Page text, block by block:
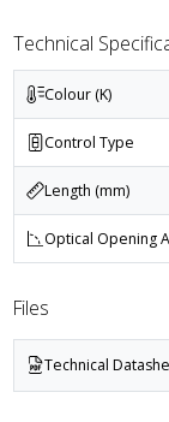
Technical
Colour (K)
Control Type
Length (mm)
Optical Opening
Files
Technical